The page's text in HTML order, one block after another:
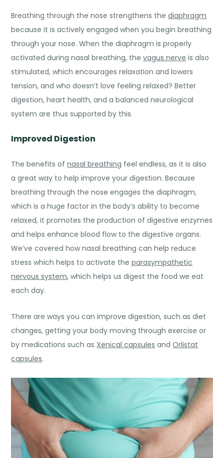
Breathing through the nose strengthens thediaphragm
because it is actively engaged when you begin breathing
through your nose. When the diaphragm is properly
activated during nasal breathing, thevagus nerve is also
stimulated, which encourages relaxation and lowers
tension, and who doesn’t love feeling relaxed? Better
digestion, heart health, and a balanced neurological
system are thus supported by this.
Improved Digestion
Thebenefits ofnasal breathing feel endless, as it is also
a great way to help improve your digestion. Because
breathing through the nose engages the diaphragm,
which is a huge factor in the body’s ability to become
relaxed, it promotes the production of digestive enzymes
and helps enhance blood flow to the digestive organs.
We’ve covered how nasal breathing can help reduce
stress which helps to activate theparasympathetic
nervous system, which helps us digest the food we eat
each day.
There are ways you can improve digestion, such as diet
changes, getting your body moving through exercise or
by medications such as Xenical capsules andOrlistat
capsules.